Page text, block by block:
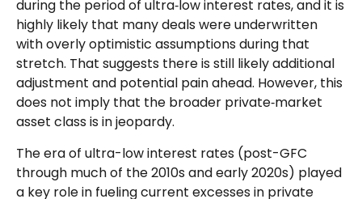
during the period of ultra‑low interest rates, and it is
highly likely that many deals were underwritten
with overly optimistic assumptions during that
stretch. That suggests there is still likely additional
adjustment and potential pain ahead. However, this
does not imply that the broader private‑market
asset class is in jeopardy.
The era of ultra-low interest rates (post-GFC
through much of the 2010s and early 2020s) played
a key role in fueling current excesses in private